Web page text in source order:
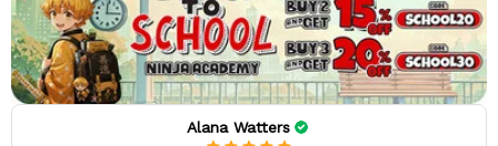
Alana Watters